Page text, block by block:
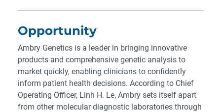
Opportunity
Ambry Genetics is a leader in bringing innovative
products and comprehensive genetic analysis to
market quickly, enabling clinicians to confidently
inform patient health decisions. According to Chief
Operating Officer, Linh H. Le, Ambry sets itself apart
from other molecular diagnostic laboratories through